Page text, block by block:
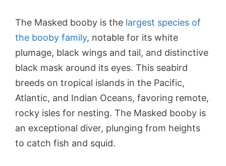
The Masked booby is the largest species of
the booby family, notable for its white
plumage, black wings and tail, and distinctive
black mask around its eyes. This seabird
breeds on tropical islands in the Pacific,
Atlantic, and Indian Oceans, favoring remote,
rocky isles for nesting. The Masked booby is
an exceptional diver, plunging from heights
to catch fish and squid.